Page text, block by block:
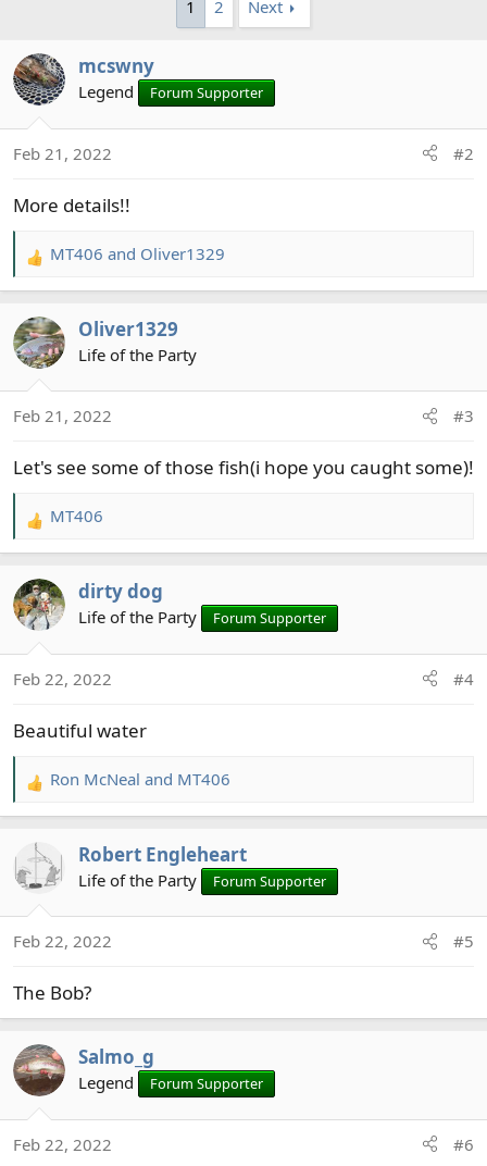
1 2 Next
mcswny
Legend Forum Supporter
Feb 21, 2022 #2
More details!!
R
e
c
t
n
:
MT406 and Oliver1329
Oliver1329
Life of the Party
Feb 21, 2022 #3
Let's see some of those fish(i hope you caught some)!
R
e
c
t
n
:
MT406
dirty dog
Life of the Party Forum Supporter
Feb 22, 2022 #4
Beautiful water
R
e
c
t
n
:
Ron McNeal and MT406
Robert Engleheart
Life of the Party Forum Supporter
Feb 22, 2022 #5
The Bob?
Salmo_g
Legend Forum Supporter
Feb 22, 2022 #6